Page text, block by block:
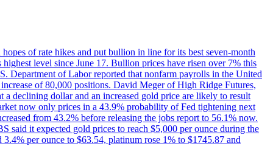
of rate hikes and put bullion in line for its best seven-month
level since June 17. Bullion prices have risen over 7% this
Department of Labor reported that nonfarm payrolls in the United
of 80,000 positions. David Meger of High Ridge Futures,
a declining dollar and an increased gold price are likely to result
now only prices in a 43.9% probability of Fed tightening next
from 43.2% before releasing the jobs report to 56.1% now.
said it expected gold prices to reach $5,000 per ounce during the
per ounce to $63.54, platinum rose 1% to $1745.87 and